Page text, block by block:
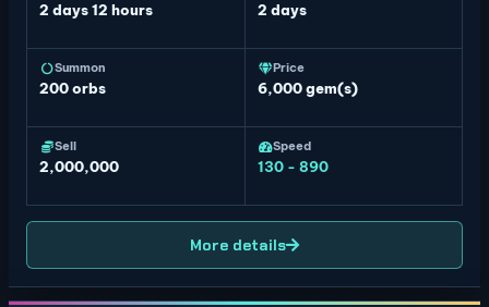
2 days 12 hours 2 days
Summon
200orbs
Price
6,000 gem(s)
Sell
2,000,000
Speed
130 - 890
More details